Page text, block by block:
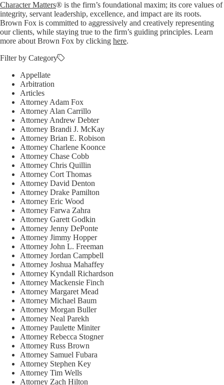
Character Matters® is the firm’s foundational maxim; its core values of
integrity, servant leadership, excellence, and impact are its roots.
Brown Fox is committed to aggressively and creatively representing
our clients, while staying true to the firm’s guiding principles. Learn
more about Brown Fox by clicking here.
Filter by Category
Appellate
Arbitration
Articles
Attorney Adam Fox
Attorney Alan Carrillo
Attorney Andrew Debter
Attorney Brandi J. McKay
Attorney Brian E. Robison
Attorney Charlene Koonce
Attorney Chase Cobb
Attorney Chris Quillin
Attorney Cort Thomas
Attorney David Denton
Attorney Drake Pamilton
Attorney Eric Wood
Attorney Farwa Zahra
Attorney Garett Godkin
Attorney Jenny DePonte
Attorney Jimmy Hopper
Attorney John L. Freeman
Attorney Jordan Campbell
Attorney Joshua Mahaffey
Attorney Kyndall Richardson
Attorney Mackensie Finch
Attorney Margaret Mead
Attorney Michael Baum
Attorney Morgan Buller
Attorney Neal Parekh
Attorney Paulette Miniter
Attorney Rebecca Stogner
Attorney Russ Brown
Attorney Samuel Fubara
Attorney Stephen Key
Attorney Tim Wells
Attorney Zach Hilton